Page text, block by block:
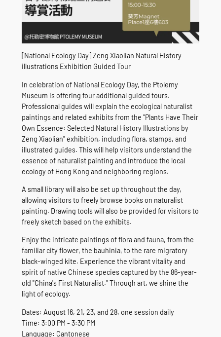
[National Ecology Day] Zeng Xiaolian Natural History
illustrations Exhibition Guided Tour
In celebration of National Ecology Day, the Ptolemy
Museum is offering four additional guided tours.
Professional guides will explain the ecological naturalist
paintings and related exhibits from the "Plants Have Their
Own Essence: Selected Natural History Illustrations by
Zeng Xiaolian" exhibition, including flora, stamps, and
illustrated guides. This will help visitors understand the
essence of naturalist painting and introduce the local
ecology of Hong Kong and neighboring regions.
A small library will also be set up throughout the day,
allowing visitors to freely browse books on naturalist
painting. Drawing tools will also be provided for visitors to
freely sketch based on the exhibits.
Enjoy the intricate paintings of flora and fauna, from the
familiar city flower, the bauhinia, to the rare migratory
black-winged kite. Experience the vibrant vitality and
spirit of native Chinese species captured by the 86-year-
old "China's First Naturalist." Through art, we shine the
light of ecology.
Dates: August 16, 21, 23, and 28, one session daily
Time: 3:00 PM - 3:30 PM
Language: Cantonese